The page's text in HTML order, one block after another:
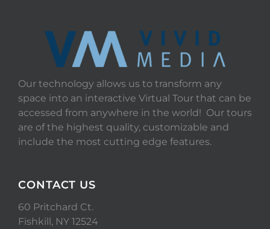
Our technology allows us to transform any
space into an interactive Virtual Tour that can be
accessed from anywhere in the world! Our tours
are of the highest quality, customizable and
include the most cutting edge features.
CONTACT US
60 Pritchard Ct.
Fishkill, NY 12524